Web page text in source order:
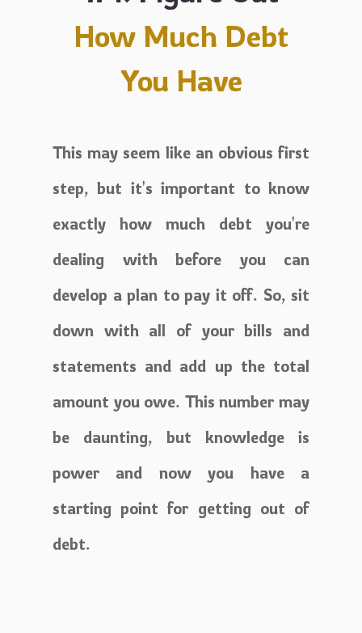
How Much Debt
You Have
This may seem like an obvious first
step, but it's important to know
exactly how much debt you're
dealing with before you can
develop a plan to pay it off. So, sit
down with all of your bills and
statements and add up the total
amount you owe. This number may
be daunting, but knowledge is
power and now you have a
starting point for getting out of
debt.